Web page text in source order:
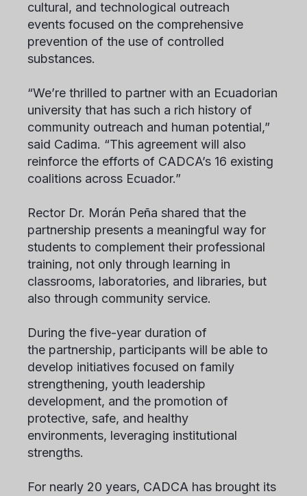
cultural, and technological outreach
events focused on the comprehensive
prevention of the use of controlled
substances.
“We’re thrilled to partner with an Ecuadorian
university that has such a rich history of
community outreach and human potential,”
said Cadima. “This agreement will also
reinforce the efforts of CADCA’s 16 existing
coalitions across Ecuador.”
Rector Dr. Morán Peña shared that the
partnership presents a meaningful way for
students to complement their professional
training, not only through learning in
classrooms, laboratories, and libraries, but
also through community service.
During the five-year duration of
the partnership, participants will be able to
develop initiatives focused on family
strengthening, youth leadership
development, and the promotion of
protective, safe, and healthy
environments, leveraging institutional
strengths.
For nearly 20 years, CADCA has brought its